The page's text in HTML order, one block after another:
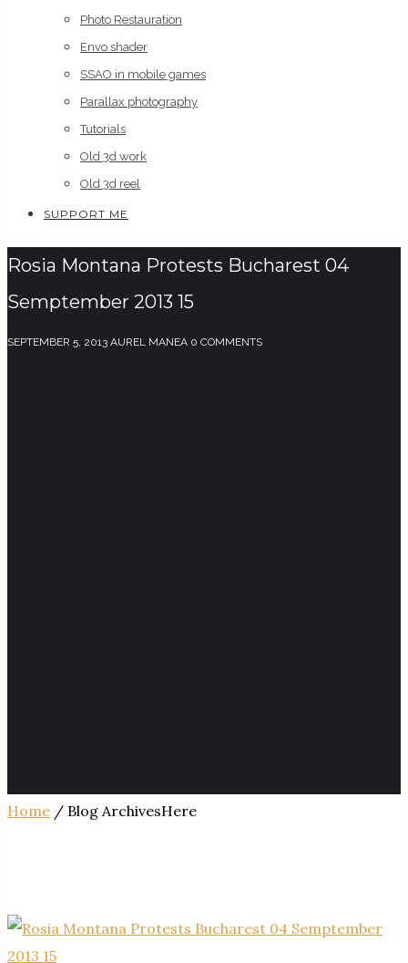
Photo Restauration
Envo shader
SSAO in mobile games
Parallax photography
Tutorials
Old 3d work
Old 3d reel
SUPPORT ME
Rosia Montana Protests Bucharest 04
Semptember 2013 15
SEPTEMBER 5, 2013 AUREL MANEA 0 COMMENTS
Home / Blog ArchivesHere